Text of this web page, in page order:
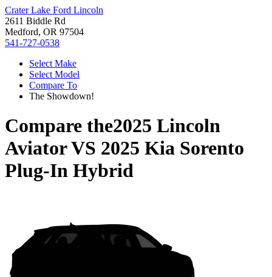
Crater Lake Ford Lincoln
2611 Biddle Rd
Medford, OR 97504
541-727-0538
Select Make
Select Model
Compare To
The Showdown!
Compare the2025 Lincoln
AviatorVS 2025 Kia Sorento
Plug-In Hybrid